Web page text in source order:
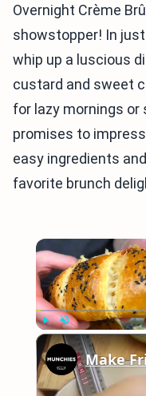
Overnight Crème
showstopper! In
whip up a luscious
custard and sweet
for lazy mornings
promises to
easy ingredients
favorite brunch
Play Unmute